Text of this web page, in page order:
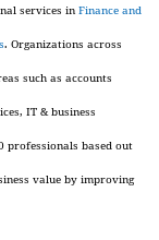
services in Finance and
. Organizations across
such as accounts
IT & business
professionals based out
value by improving